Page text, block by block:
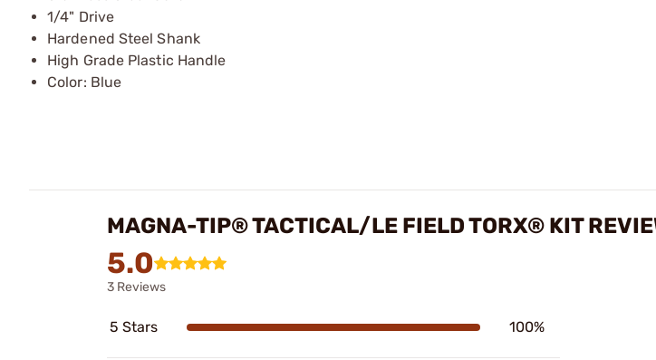
1/4" Drive
Hardened Steel Shank
High Grade Plastic Handle
Color: Blue
MAGNA-TIP® TACTICAL/LE FIELD TORX® KIT
5.0
3 Reviews
5 Stars 100%